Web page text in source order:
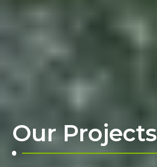
Our Projects